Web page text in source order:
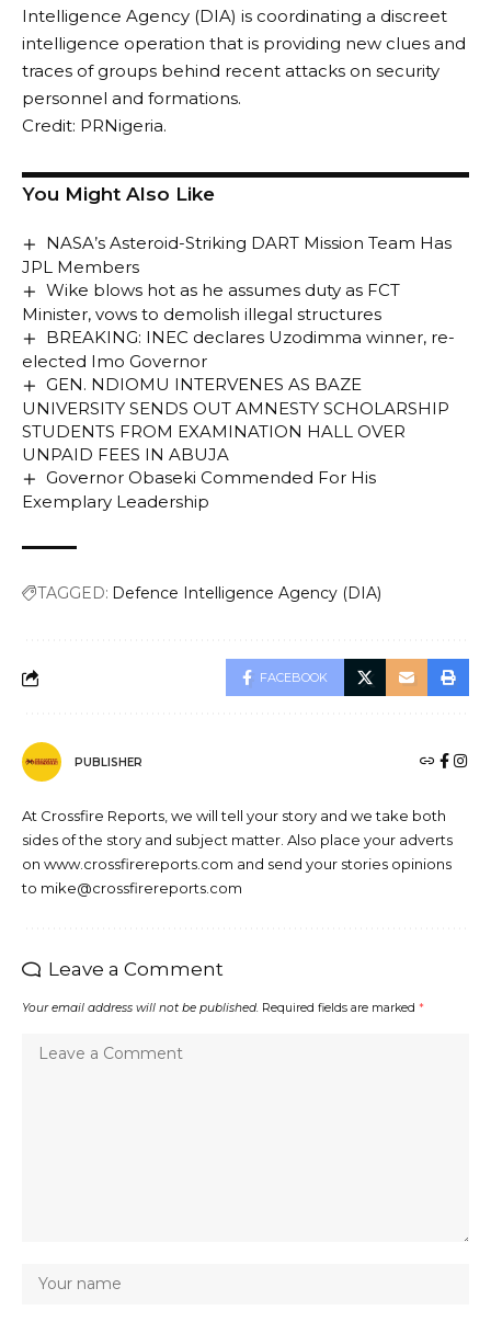
Intelligence Agency (DIA) is coordinating a discreet
intelligence operation that is providing new clues and
traces of groups behind recent attacks on security
personnel and formations.
Credit: PRNigeria.
You Might Also Like
NASA’s Asteroid-Striking DART Mission Team Has
JPL Members
Wike blows hot as he assumes duty as FCT
Minister, vows to demolish illegal structures
BREAKING: INEC declares Uzodimma winner, re-
elected Imo Governor
GEN. NDIOMU INTERVENES AS BAZE
UNIVERSITY SENDS OUT AMNESTY SCHOLARSHIP
STUDENTS FROM EXAMINATION HALL OVER
UNPAID FEES IN ABUJA
Governor Obaseki Commended For His
Exemplary Leadership
TAGGED: Defence Intelligence Agency (DIA)
FACEBOOK
PUBLISHER
At Crossfire Reports, we will tell your story and we take both
sides of the story and subject matter. Also place your adverts
on www.crossfirereports.com and send your stories opinions
to mike@crossfirereports.com
Leave a Comment
Your email address will not be published. Required fields are marked *